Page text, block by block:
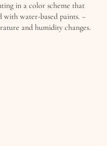
in a color scheme that
water-based paints. –
and humidity changes.